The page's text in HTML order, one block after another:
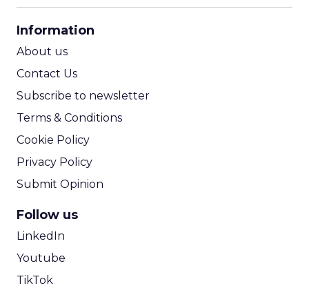
Information
About us
Contact Us
Subscribe to newsletter
Terms & Conditions
Cookie Policy
Privacy Policy
Submit Opinion
Follow us
LinkedIn
Youtube
TikTok